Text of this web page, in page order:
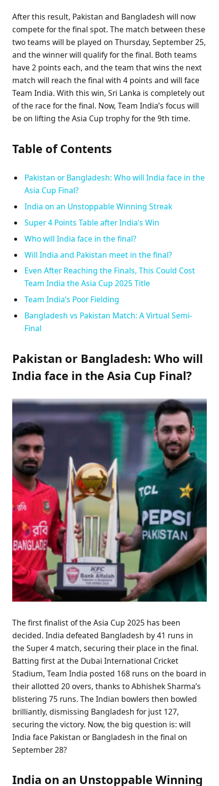
After this result, Pakistan and Bangladesh will now
compete for the final spot. The match between these
two teams will be played on Thursday, September 25,
and the winner will qualify for the final. Both teams
have 2 points each, and the team that wins the next
match will reach the final with 4 points and will face
Team India. With this win, Sri Lanka is completely out
of the race for the final. Now, Team India’s focus will
be on lifting the Asia Cup trophy for the 9th time.
Table of Contents
Pakistan or Bangladesh: Who will India face in the
Asia Cup Final?
India on an Unstoppable Winning Streak
Super 4 Points Table after India’s Win
Who will India face in the final?
Will India and Pakistan meet in the final?
Even After Reaching the Finals, This Could Cost
Team India the Asia Cup 2025 Title
Team India’s Poor Fielding
Bangladesh vs Pakistan Match: A Virtual Semi-
Final
Pakistan or Bangladesh: Who will
India face in the Asia Cup Final?
The first finalist of the Asia Cup 2025 has been
decided. India defeated Bangladesh by 41 runs in
the Super 4 match, securing their place in the final.
Batting first at the Dubai International Cricket
Stadium, Team India posted 168 runs on the board in
their allotted 20 overs, thanks to Abhishek Sharma’s
blistering 75 runs. The Indian bowlers then bowled
brilliantly, dismissing Bangladesh for just 127,
securing the victory. Now, the big question is: will
India face Pakistan or Bangladesh in the final on
September 28?
India on an Unstoppable Winning